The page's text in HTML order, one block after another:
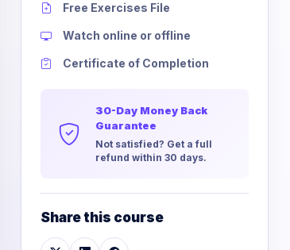
Free Exercises File
Watch online or offline
Certificate of Completion
30-Day Money Back
Guarantee
Not satisfied? Get a full
refund within 30 days.
Share this course